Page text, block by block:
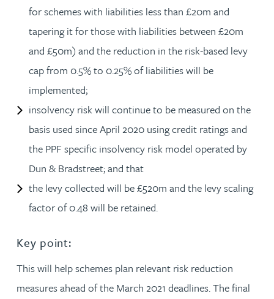
for schemes with liabilities less than £20m and
tapering it for those with liabilities between £20m
and £50m) and the reduction in the risk-based levy
cap from 0.5% to 0.25% of liabilities will be
implemented;
insolvency risk will continue to be measured on the
basis used since April 2020 using credit ratings and
the PPF specific insolvency risk model operated by
Dun & Bradstreet; and that
the levy collected will be £520m and the levy scaling
factor of 0.48 will be retained.
Key point:
This will help schemes plan relevant risk reduction
measures ahead of the March 2021 deadlines. The final